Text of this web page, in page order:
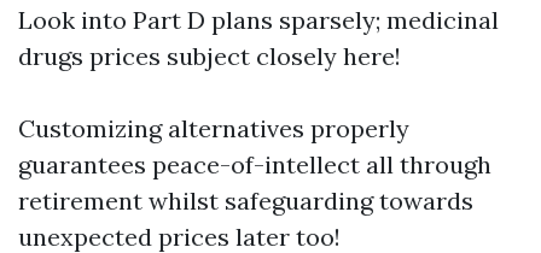
Look into Part D plans sparsely; medicinal
drugs prices subject closely here!
Customizing alternatives properly
guarantees peace-of-intellect all through
retirement whilst safeguarding towards
unexpected prices later too!